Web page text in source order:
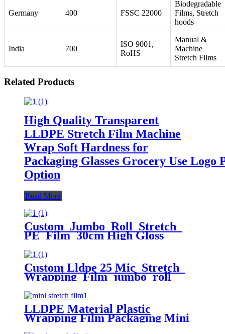
Germany 400 FSSC 22000
Biodegradable
Films, Stretch
hoods
India 700
ISO 9001,
RoHS
Manual &
Machine
Stretch Films
Related Products
High Quality Transparent
LLDPE Stretch Film Machine
Wrap Soft Hardness for
Packaging Glasses Grocery Use Logo
Option
Read More
Custom Jumbo Roll Stretch
PE Film 30cm High Gloss
Surface 50cm Width 300m Length
Plastic Pallet Wrap Chemical
Packaging
Custom Lldpe 25 Mic Stretch
Wrapping Film jumbo roll
Packaging Plastic Casting Pallet
Wrap Stretch Film
LLDPE Material Plastic
Wrapping Film Packaging Mini
Stretch Film Roll